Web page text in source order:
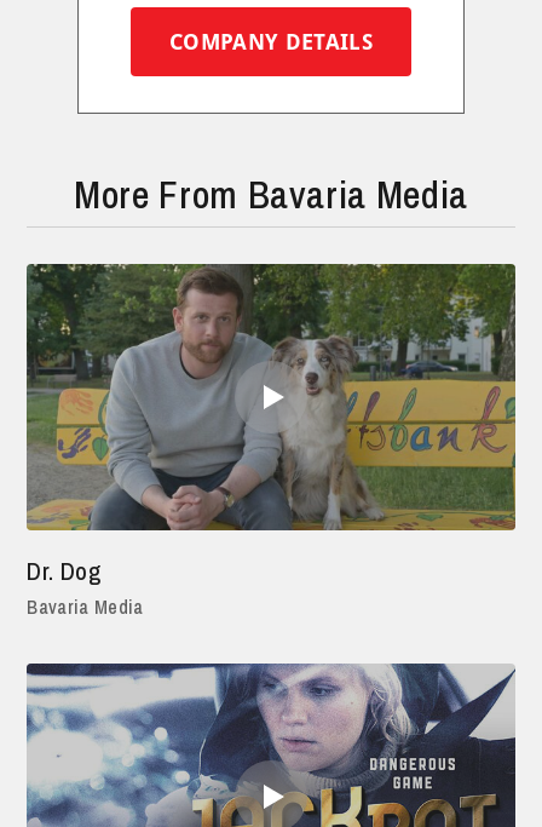
COMPANY DETAILS
More From Bavaria Media
Dr. Dog
Bavaria Media